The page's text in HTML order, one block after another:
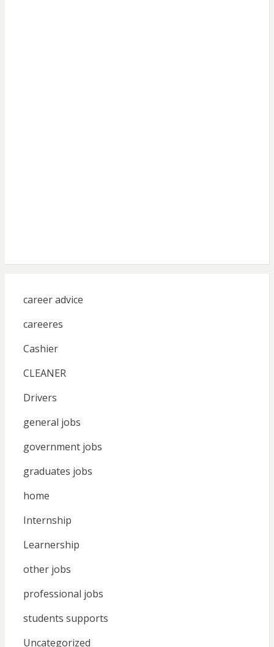
career advice
careeres
Cashier
CLEANER
Drivers
general jobs
government jobs
graduates jobs
home
Internship
Learnership
other jobs
professional jobs
students supports
Uncategorized